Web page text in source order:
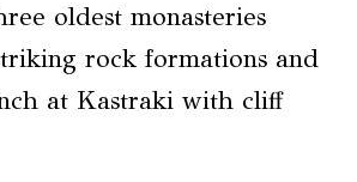
oldest monasteries
rock formations and
at Kastraki with cliff